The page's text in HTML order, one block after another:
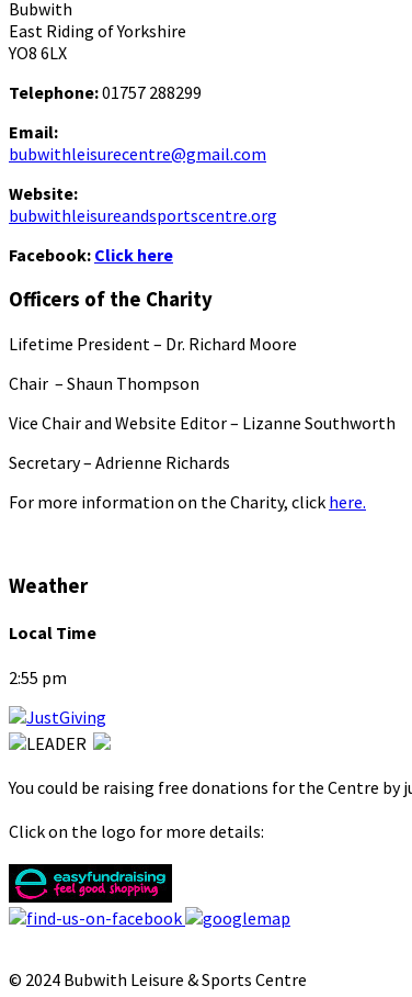
Bubwith
East Riding of Yorkshire
YO8 6LX
Telephone:01757 288299
Email:
bubwithleisurecentre@gmail.com
Website:
bubwithleisureandsportscentre.org
Facebook: Click here
Officers of the Charity
Lifetime President – Dr. Richard Moore
Chair – Shaun Thompson
Vice Chair and Website Editor – Lizanne Southworth
Secretary – Adrienne Richards
For more information on the Charity, click here.
Weather
Local Time
2:55 pm
You could be raising free donations for the Centre
Click on the logo for more details:
© 2024 Bubwith Leisure & Sports Centre